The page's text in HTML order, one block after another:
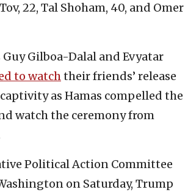
22, Tal Shoham, 40, and Omer
Gilboa-Dalal and Evyatar
to watchtheir friends’ release
as Hamas compelled the
watch the ceremony from
Political Action Committee
on Saturday, Trump